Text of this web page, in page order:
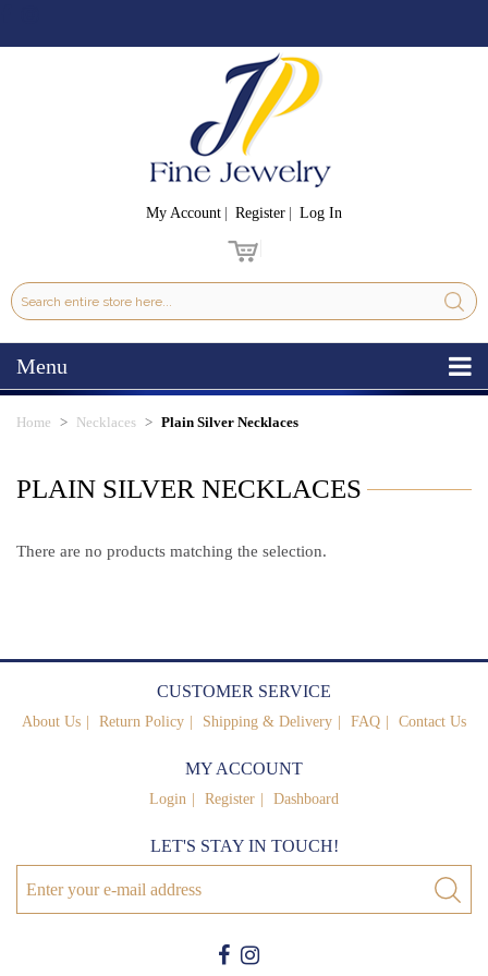
My Account Register Log In
Menu
Home Necklaces Plain Silver Necklaces
PLAIN SILVER NECKLACES
There are no products matching the selection.
CUSTOMER SERVICE
About Us Return Policy Shipping & Delivery FAQ Contact Us
MY ACCOUNT
Login Register Dashboard
LET'S STAY IN TOUCH!